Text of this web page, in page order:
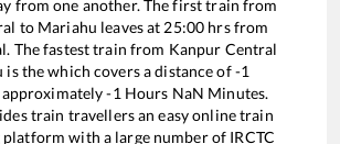
from one another. The first train from
to Mariahu leaves at 25:00 hrs from
. The fastest train from Kanpur Central
is thewhich covers a distance of-1
-1 Hours NaN Minutes.
train travellers an easy online train
with a large number of IRCTC